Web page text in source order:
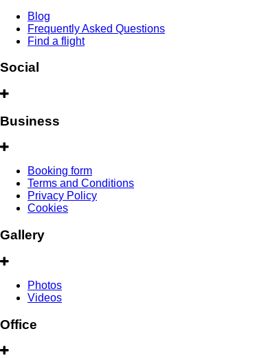
Blog
Frequently Asked Questions
Find a flight
Social
Business
Booking form
Terms and Conditions
Privacy Policy
Cookies
Gallery
Photos
Videos
Office